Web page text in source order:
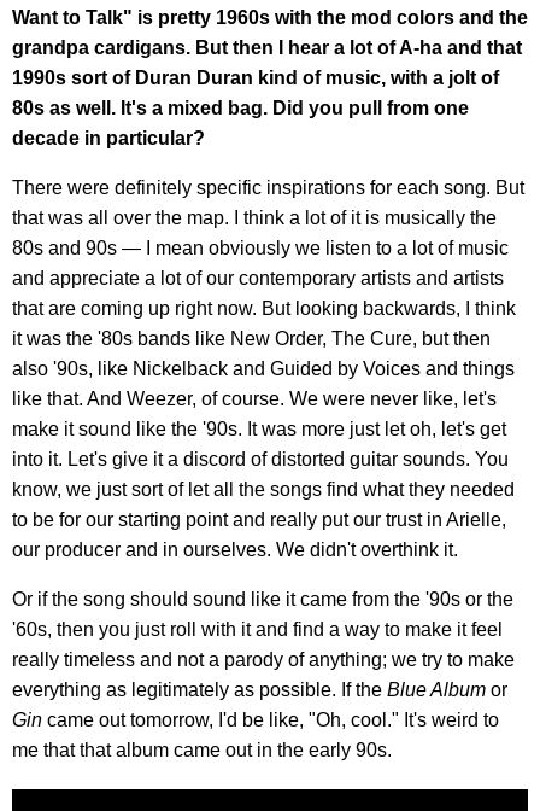
Want to Talk" is pretty 1960s with the mod colors and the
grandpa cardigans. But then I hear a lot of A-ha and that
1990s sort of Duran Duran kind of music, with a jolt of
80s as well. It's a mixed bag. Did you pull from one
decade in particular?
There were definitely specific inspirations for each song. But
that was all over the map. I think a lot of it is musically the
80s and 90s — I mean obviously we listen to a lot of music
and appreciate a lot of our contemporary artists and artists
that are coming up right now. But looking backwards, I think
it was the '80s bands like New Order, The Cure, but then
also '90s, like Nickelback and Guided by Voices and things
like that. And Weezer, of course. We were never like, let's
make it sound like the '90s. It was more just let oh, let's get
into it. Let's give it a discord of distorted guitar sounds. You
know, we just sort of let all the songs find what they needed
to be for our starting point and really put our trust in Arielle,
our producer and in ourselves. We didn't overthink it.
Or if the song should sound like it came from the '90s or the
'60s, then you just roll with it and find a way to make it feel
really timeless and not a parody of anything; we try to make
everything as legitimately as possible. If the Blue Album or
Gin came out tomorrow, I'd be like, "Oh, cool." It's weird to
me that that album came out in the early 90s.